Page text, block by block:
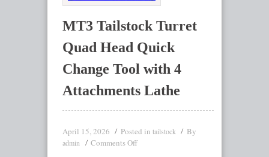
MT3 Tailstock Turret
Quad Head Quick
Change Tool with 4
Attachments Lathe
April 15, 2026 Posted in tailstock By
admin
Comments Off